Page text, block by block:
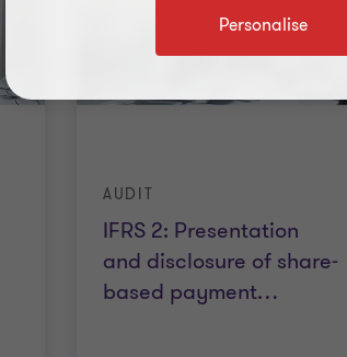
IFRS 2: Presentation
and disclosure of share-
based payment…
AUDIT
Personalise